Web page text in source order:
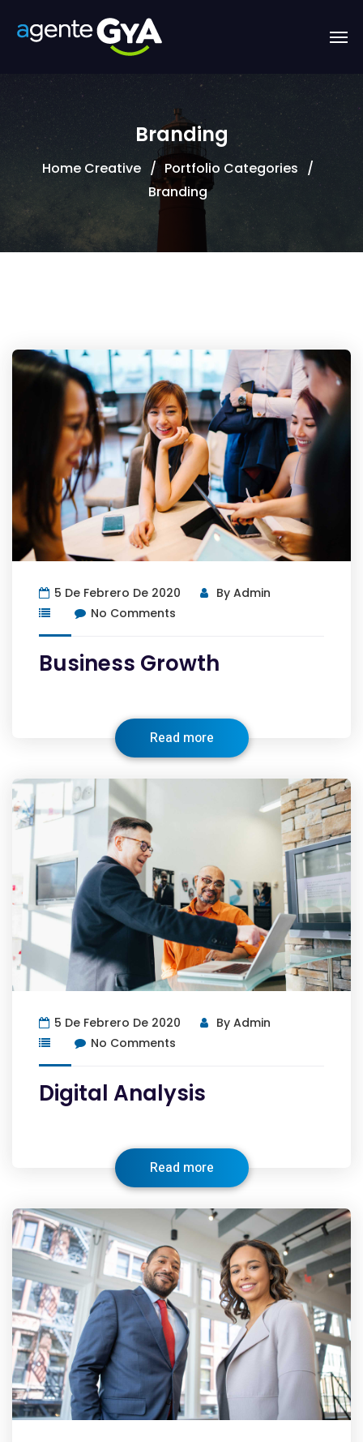
Branding
Home Creative
Portfolio Categories
Branding
5 De Febrero De 2020 By Admin
No Comments
Business Growth
Read more
5 De Febrero De 2020 By Admin
No Comments
Digital Analysis
Read more